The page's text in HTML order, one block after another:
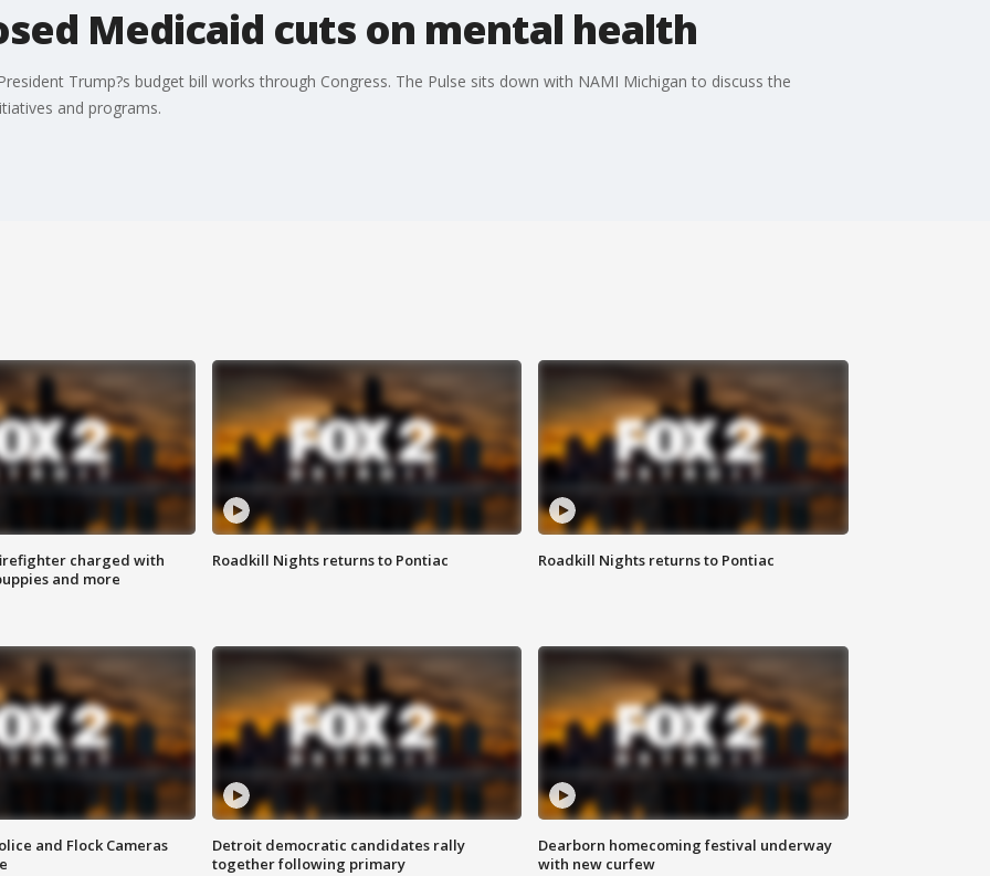
Medicaid cuts on mental health
Trump?s budget bill works through Congress. The Pulse sits down with NAMI Michigan to discuss the
and programs.
charged with
and more
Roadkill Nights returns to Pontiac Roadkill Nights returns to Pontiac
and Flock Cameras
Detroit democratic candidates rally
together following primary
Dearborn homecoming festival underway
with new curfew